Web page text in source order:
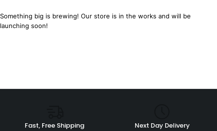
Something big is brewing! Our store is in the works and will be
launching soon!
Fast, Free Shipping Next Day Delivery